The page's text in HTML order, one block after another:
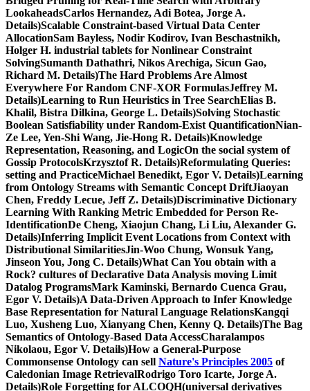
LookaheadsCarlos Hernandez, Adi Botea, Jorge A.
Details)Scalable Constraint-based Virtual Data Center
AllocationSam Bayless, Nodir Kodirov, Ivan Beschastnikh,
Holger H. industrial tablets for Nonlinear Constraint
SolvingSumanth Dathathri, Nikos Arechiga, Sicun Gao,
Richard M. Details)The Hard Problems Are Almost
Everywhere For Random CNF-XOR FormulasJeffrey M.
Details)Learning to Run Heuristics in Tree SearchElias B.
Khalil, Bistra Dilkina, George L. Details)Solving Stochastic
Boolean Satisfiability under Random-Exist QuantificationNian-
Ze Lee, Yen-Shi Wang, Jie-Hong R. Details)Knowledge
Representation, Reasoning, and LogicOn the social system of
Gossip ProtocolsKrzysztof R. Details)Reformulating Queries:
setting and PracticeMichael Benedikt, Egor V. Details)Learning
from Ontology Streams with Semantic Concept DriftJiaoyan
Chen, Freddy Lecue, Jeff Z. Details)Discriminative Dictionary
Learning With Ranking Metric Embedded for Person Re-
IdentificationDe Cheng, Xiaojun Chang, Li Liu, Alexander G.
Details)Inferring Implicit Event Locations from Context with
Distributional SimilaritiesJin-Woo Chung, Wonsuk Yang,
Jinseon You, Jong C. Details)What Can You obtain with a
Rock? cultures of Declarative Data Analysis moving Limit
Datalog ProgramsMark Kaminski, Bernardo Cuenca Grau,
Egor V. Details)A Data-Driven Approach to Infer Knowledge
Base Representation for Natural Language RelationsKangqi
Luo, Xusheng Luo, Xianyang Chen, Kenny Q. Details)The Bag
Semantics of Ontology-Based Data AccessCharalampos
Nikolaou, Egor V. Details)How a General-Purpose
Commonsense Ontology can sell Nature's Principles 2005 of
Caledonian Image RetrievalRodrigo Toro Icarte, Jorge A.
Details)Role Forgetting for ALCOQH(universal derivatives